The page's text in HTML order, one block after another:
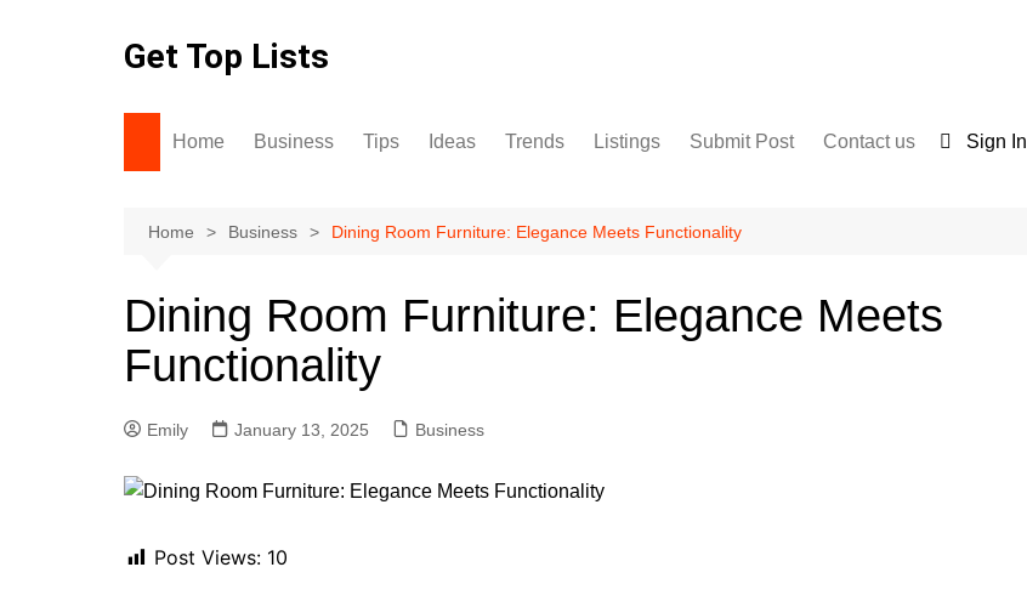
Get Top Lists
Home Business Tips Ideas Trends Listings
For Sale
Submit Post
Terms and Conditions
Contact us Sign In
Home Business Dining Room Furniture: Elegance Meets Functionality
Dining Room Furniture: Elegance Meets
Functionality
Emily January 13, 2025 Business
Post Views: 10